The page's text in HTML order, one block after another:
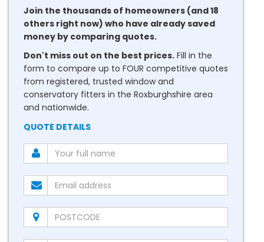
Join the thousands of homeowners (and 18
others right now) who have already saved
money by comparing quotes.
Don't miss out on the best prices. Fill in the
form to compare up to FOUR competitive quotes
from registered, trusted window and
conservatory fitters in the Roxburghshire area
and nationwide.
QUOTE DETAILS